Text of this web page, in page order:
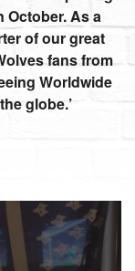
October. As a
of our great
fans from
Worldwide
globe.